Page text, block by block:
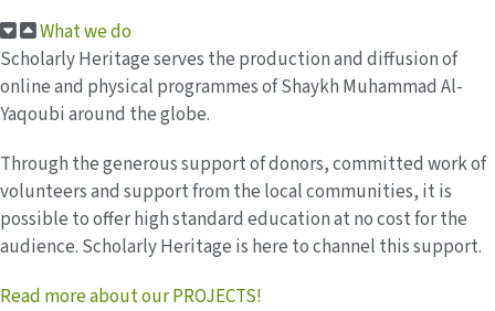
What we do
Scholarly Heritage serves the production and diffusion of
online and physical programmes of Shaykh Muhammad Al-
Yaqoubi around the globe.
Through the generous support of donors, committed work of
volunteers and support from the local communities, it is
possible to offer high standard education at no cost for the
audience. Scholarly Heritage is here to channel this support.
Read more about our PROJECTS!